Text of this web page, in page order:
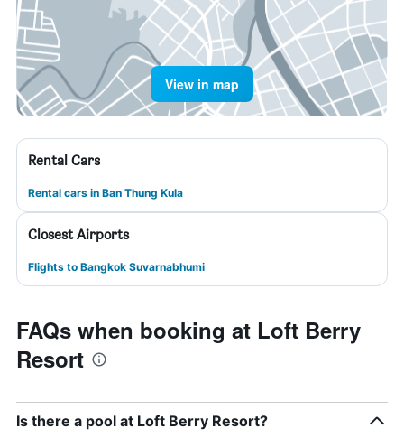
View in map
Rental Cars
Rental cars in Ban Thung Kula
Closest Airports
Flights to Bangkok Suvarnabhumi
FAQs when booking at Loft Berry
Resort
Is there a pool at Loft Berry Resort?